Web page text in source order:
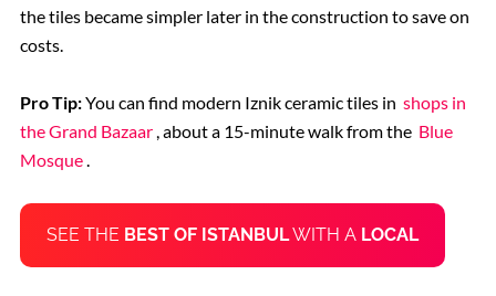
the tiles became simpler later in the construction to save on
costs.
Pro Tip:You can find modern Iznik ceramic tiles in shops in
the Grand Bazaar , about a 15-minute walk from the Blue
Mosque.
SEE THE BEST OF ISTANBULWITH A LOCAL